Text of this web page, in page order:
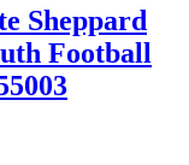
Sheppard
Football